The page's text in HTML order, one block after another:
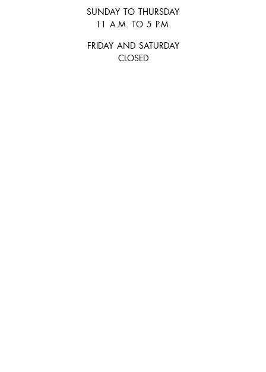
SUNDAY TO THURSDAY
11 A.M. TO 5 P.M.
FRIDAY AND SATURDAY
CLOSED